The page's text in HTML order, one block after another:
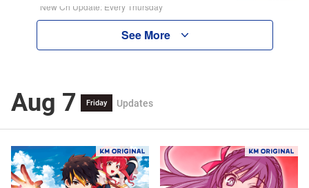
New Ch Update: Every Thursday
See More
Aug 7 Friday Updates